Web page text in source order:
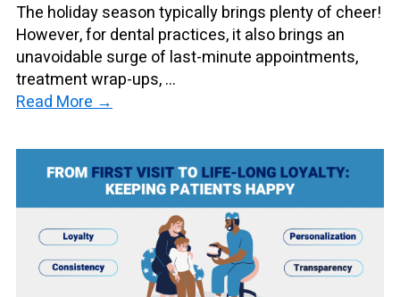
The holiday season typically brings plenty of cheer!
However, for dental practices, it also brings an
unavoidable surge of last-minute appointments,
treatment wrap-ups, ...
Read More →